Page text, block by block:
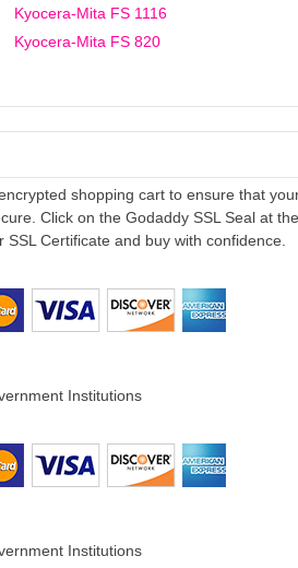
Kyocera-Mita FS 1116
Kyocera-Mita FS 820
shopping cart to ensure that
Click on the Godaddy SSL Seal at the
Certificate and buy with confidence.
Institutions
Institutions